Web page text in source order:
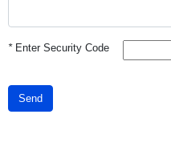
*Enter Security Code
Send